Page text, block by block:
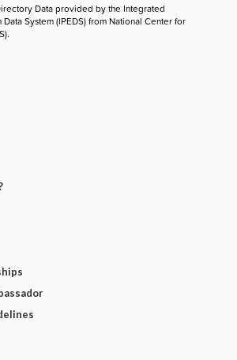
Data provided by the Integrated
System (IPEDS) from National Center for